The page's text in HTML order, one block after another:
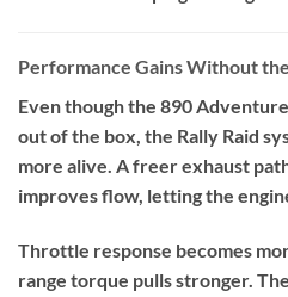
Performance Gains Without
Even though the 890
out of the box, the Rally Raid
more alive. A freer exhaust
improves flow, letting the
Throttle response becomes
range torque pulls stronger.